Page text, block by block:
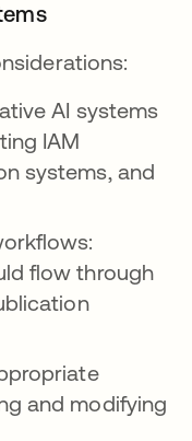
AI systems
IAM
systems, and
flow through
and modifying